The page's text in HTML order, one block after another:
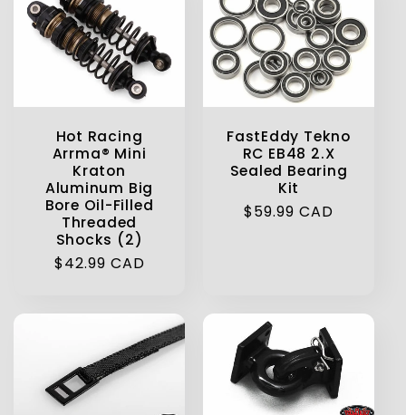
Hot Racing
Arrma® Mini
Kraton
Aluminum Big
Bore Oil-Filled
Threaded
Shocks (2)
Regular
$42.99 CAD
FastEddy Tekno
RC EB48 2.X
Sealed Bearing
Kit
Regular
$59.99 CAD